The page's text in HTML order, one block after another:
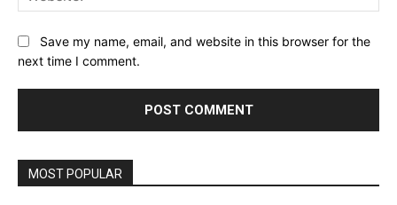
Save my name, email, and website in this browser for the
next time I comment.
MOST POPULAR